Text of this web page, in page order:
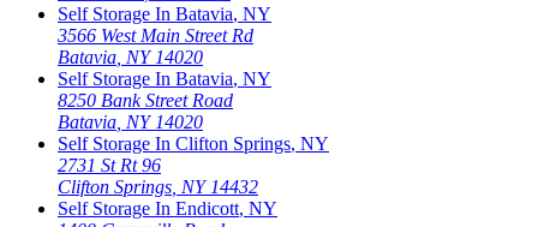
Self Storage In Batavia, NY
3566 West Main Street Rd
Batavia, NY 14020
Self Storage In Batavia, NY
8250 Bank Street Road
Batavia, NY 14020
Self Storage In Clifton Springs, NY
2731 St Rt 96
Clifton Springs, NY 14432
Self Storage In Endicott, NY